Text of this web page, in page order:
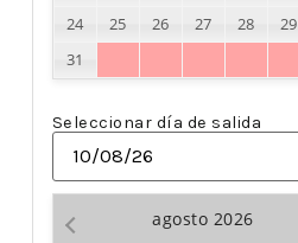
24
25 26 27 28 29
31
Seleccionar día de salida
agosto 2026